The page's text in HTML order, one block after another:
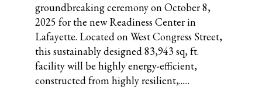
groundbreaking ceremony on October 8,
2025 for the new Readiness Center in
Lafayette. Located on West Congress Street,
this sustainably designed 83,943 sq, ft.
facility will be highly energy-efficient,
constructed from highly resilient,......